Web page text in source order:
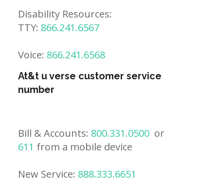
Disability Resources:
TTY: 866.241.6567
Voice: 866.241.6568
At&t u verse customer service
number
Bill & Accounts: 800.331.0500 or
611 from a mobile device
New Service: 888.333.6651